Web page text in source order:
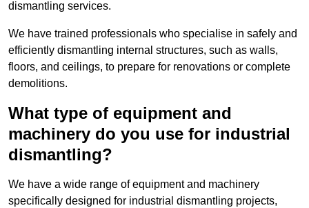
dismantling services.
We have trained professionals who specialise in safely and
efficiently dismantling internal structures, such as walls,
floors, and ceilings, to prepare for renovations or complete
demolitions.
What type of equipment and
machinery do you use for industrial
dismantling?
We have a wide range of equipment and machinery
specifically designed for industrial dismantling projects,